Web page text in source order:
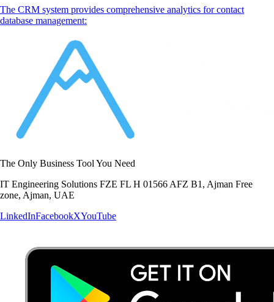
The CRM system provides comprehensive analytics for contact
database management:
The Only Business Tool You Need
IT Engineering Solutions FZE FL H 01566 AFZ B1, Ajman Free
zone, Ajman, UAE
LinkedInFacebookXYouTube